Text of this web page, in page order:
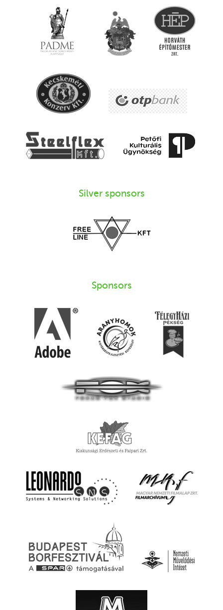
Silver sponsors
Sponsors